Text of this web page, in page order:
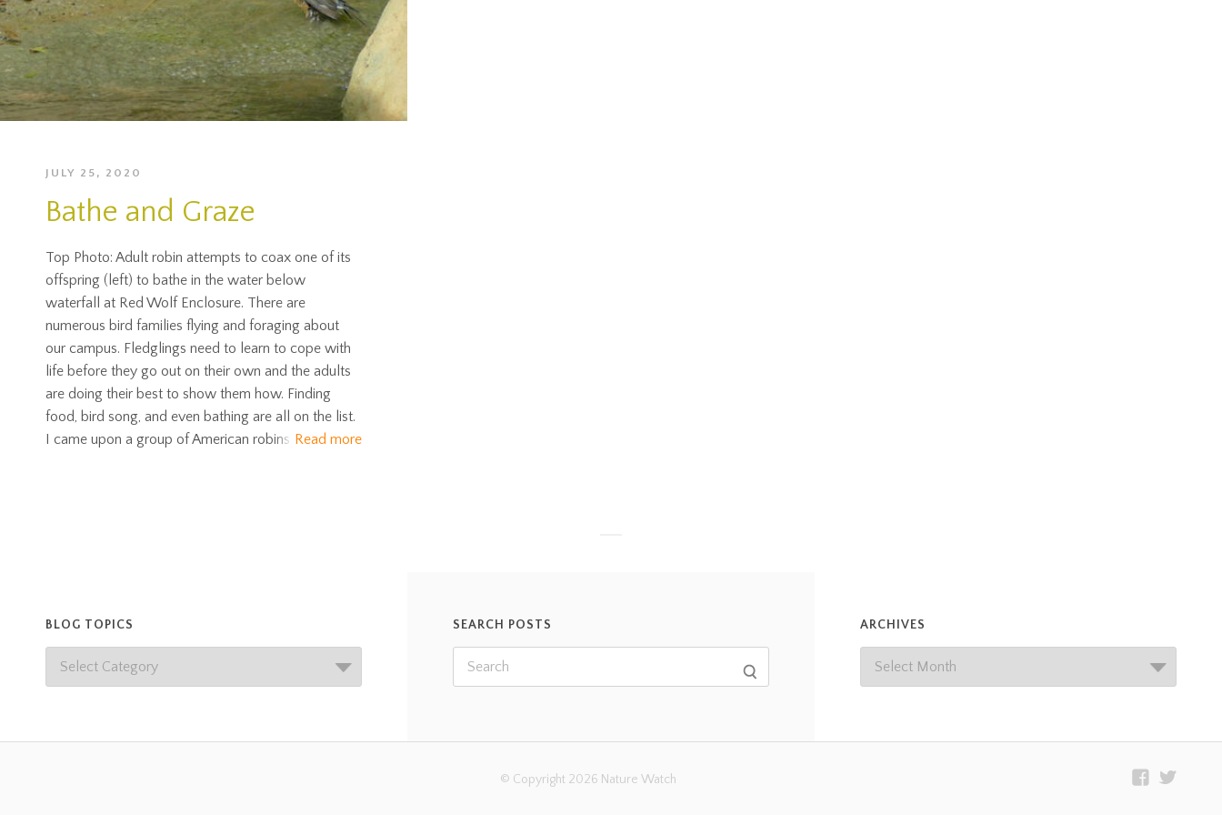
JULY 25, 2020
Bathe and Graze
Top Photo: Adult robin attempts to coax one of its
offspring (left) to bathe in the water below
waterfall at Red Wolf Enclosure. There are
numerous bird families flying and foraging about
our campus. Fledglings need to learn to cope with
life before they go out on their own and the adults
are doing their best to show them how. Finding
food, bird song, and even bathing are all on the list.
I came upon a group of American robins Read more
BLOG TOPICS SEARCH POSTS ARCHIVES
© Copyright 2026 Nature Watch